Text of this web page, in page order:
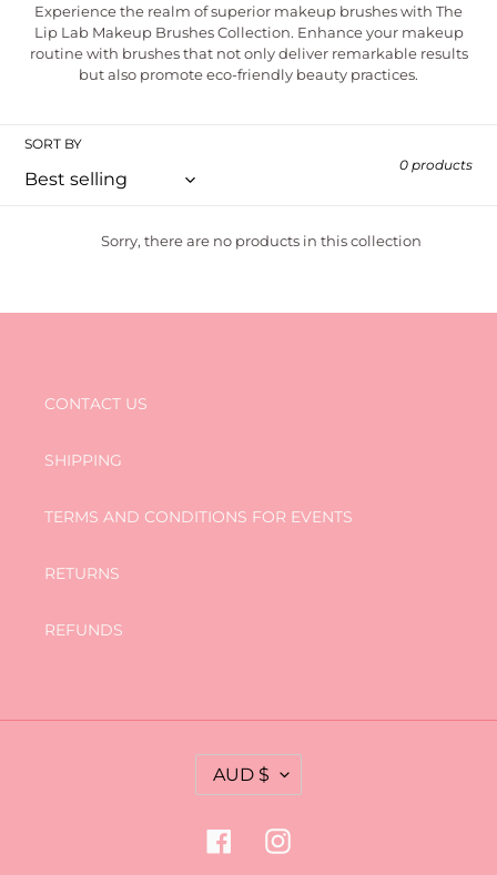
Experience the realm of superior makeup brushes with The
Lip Lab Makeup Brushes Collection. Enhance your makeup
routine with brushes that not only deliver remarkable results
but also promote eco-friendly beauty practices.
SORT BY
0 products
Sorry, there are no products in this collection
CONTACT US
SHIPPING
TERMS AND CONDITIONS FOR EVENTS
RETURNS
REFUNDS
R
E
AUD $
FacebookInstagram